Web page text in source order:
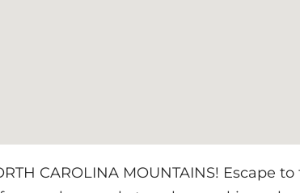
CAROLINA MOUNTAINS! Escape